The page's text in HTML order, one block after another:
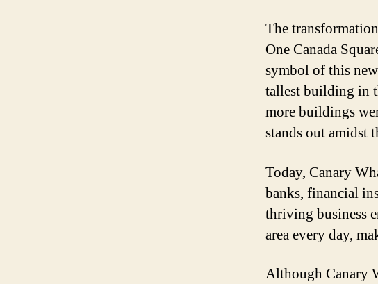
The
One Canada
symbol of this
tallest building in
more buildings
stands out amidst
Today, Canary
banks, financial
thriving business
area every day,
Although Canary